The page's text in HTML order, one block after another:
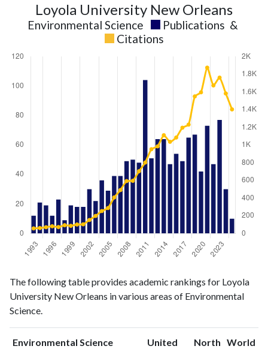
Loyola University New Orleans
Environmental Science Publications &
Citations
Year Science
publications
Science
citations
199312
199421
61
199519
70
The following table provides academic rankings for Loyola
University New Orleans in various areas of Environmental
Science.
Environmental Science
United
North World